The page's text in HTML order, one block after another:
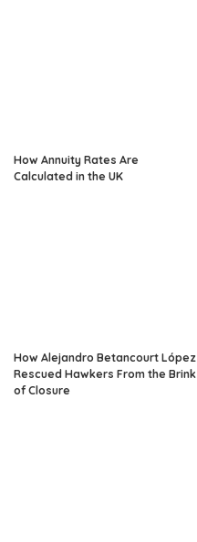
How Annuity Rates Are
Calculated in the UK
How Alejandro Betancourt López
Rescued Hawkers From the Brink
of Closure